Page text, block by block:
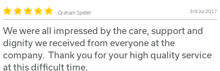
Graham Speller 3rd Jul 2017
We were all impressed by the care, support and
dignity we received from everyone at the
company. Thank you for your high quality service
at this difficult time.